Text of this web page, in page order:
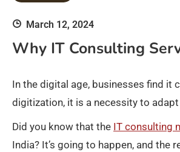
March 12, 2024
Why IT Consulting
In the digital age, businesses find it
digitization, it is a necessity to
Did you know that the IT consulting
India? It’s going to happen, and the